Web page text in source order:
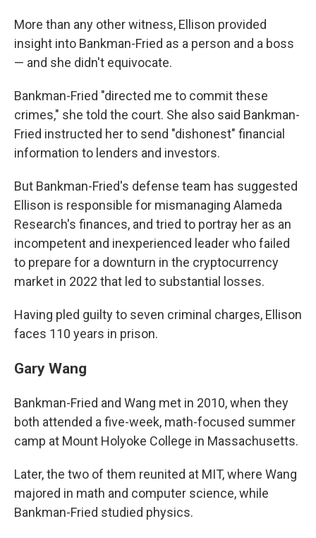
More than any other witness, Ellison provided
insight into Bankman-Fried as a person and a boss
— and she didn't equivocate.
Bankman-Fried "directed me to commit these
crimes," she told the court. She also said Bankman-
Fried instructed her to send "dishonest" financial
information to lenders and investors.
But Bankman-Fried's defense team has suggested
Ellison is responsible for mismanaging Alameda
Research's finances, and tried to portray her as an
incompetent and inexperienced leader who failed
to prepare for a downturn in the cryptocurrency
market in 2022 that led to substantial losses.
Having pled guilty to seven criminal charges, Ellison
faces 110 years in prison.
Gary Wang
Bankman-Fried and Wang met in 2010, when they
both attended a five-week, math-focused summer
camp at Mount Holyoke College in Massachusetts.
Later, the two of them reunited at MIT, where Wang
majored in math and computer science, while
Bankman-Fried studied physics.